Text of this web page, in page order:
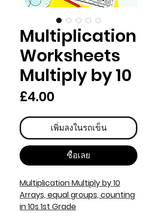
Multiplication
Worksheets
Multiply by 10
£4.00
เพิ่มลงในรถเข็น
ซื้อเลย
Multiplication Multiply by 10
Arrays, equal groups, counting
in 10s 1st Grade